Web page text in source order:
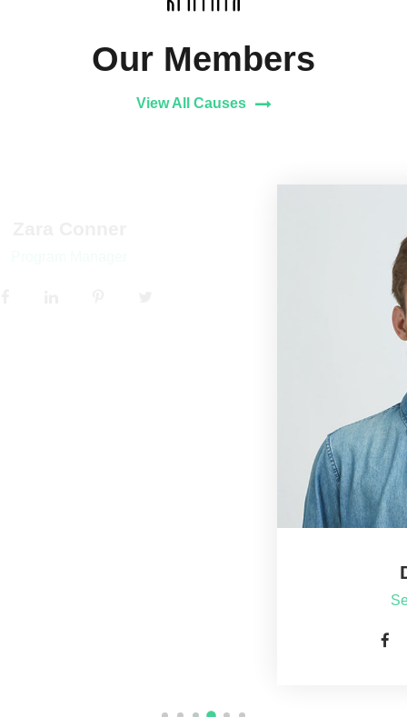
Our Members
View All Causes